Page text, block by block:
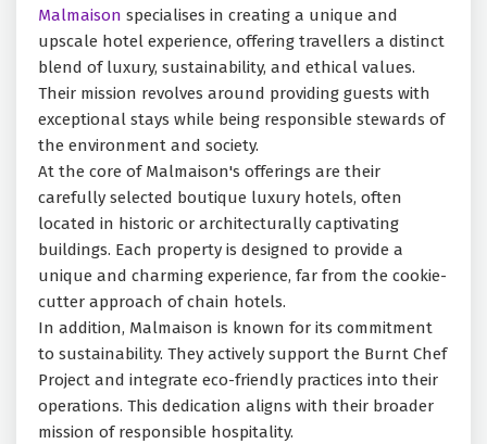
Malmaison specialises in creating a unique and
upscale hotel experience, offering travellers a distinct
blend of luxury, sustainability, and ethical values.
Their mission revolves around providing guests with
exceptional stays while being responsible stewards of
the environment and society.
At the core of Malmaison's offerings are their
carefully selected boutique luxury hotels, often
located in historic or architecturally captivating
buildings. Each property is designed to provide a
unique and charming experience, far from the cookie-
cutter approach of chain hotels.
In addition, Malmaison is known for its commitment
to sustainability. They actively support the Burnt Chef
Project and integrate eco-friendly practices into their
operations. This dedication aligns with their broader
mission of responsible hospitality.